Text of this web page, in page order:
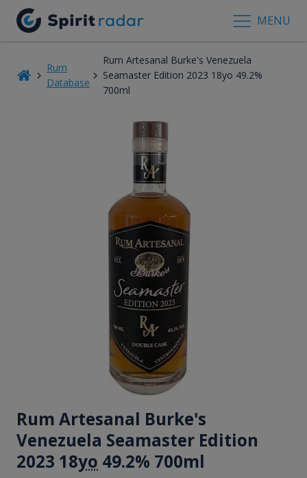
MENU
Rum
Database
Rum Artesanal Burke's Venezuela
Seamaster Edition 2023 18yo 49.2%
700ml
Rum Artesanal Burke's
Venezuela Seamaster Edition
2023 18yo 49.2% 700ml